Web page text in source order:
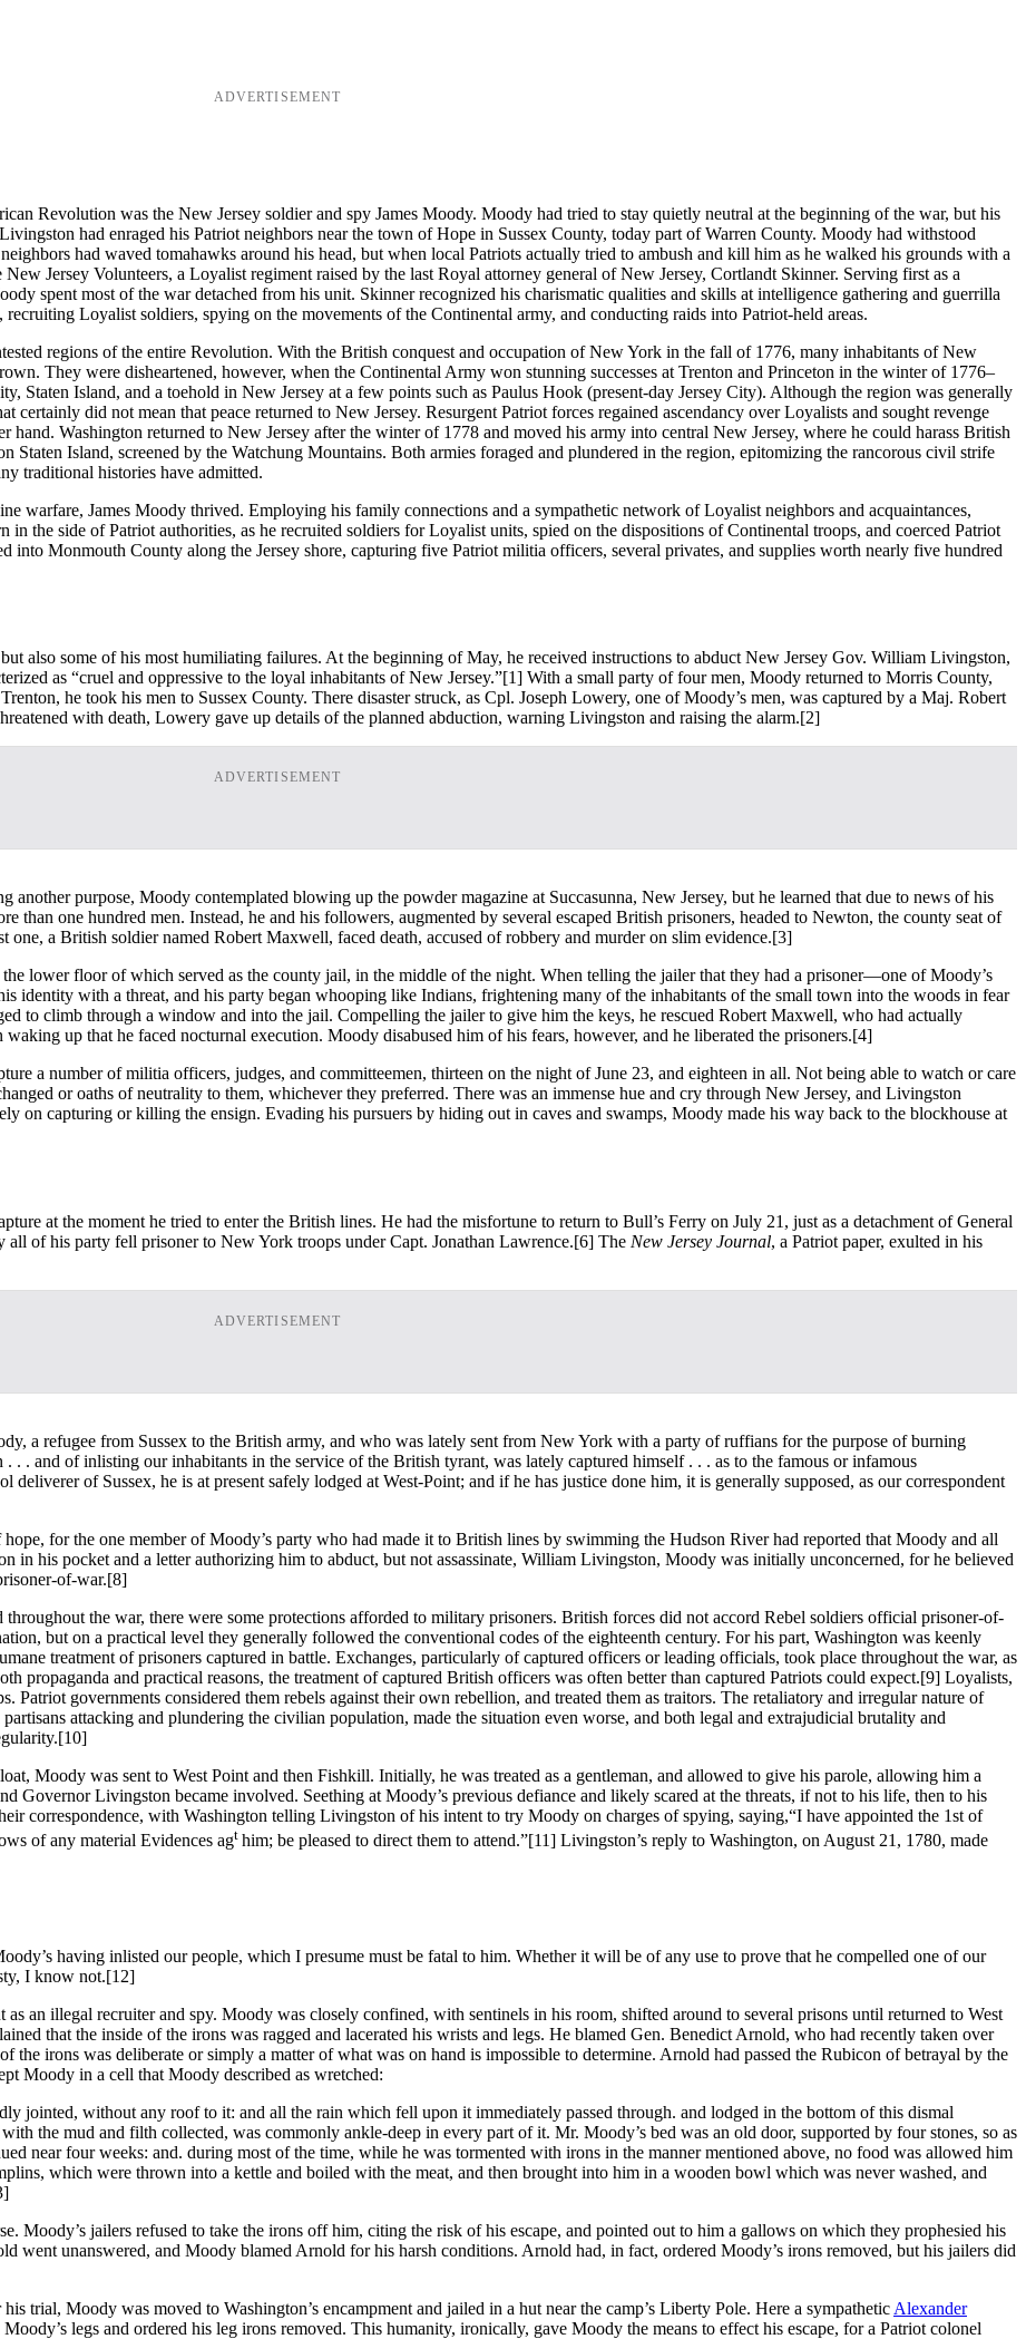
ADVERTISEMENT
Revolution was the New Jersey soldier and spy James Moody. Moody had tried to stay quietly neutral at the beginning of the war, but his
had enraged his Patriot neighbors near the town of Hope in Sussex County, today part of Warren County. Moody had withstood
had waved tomahawks around his head, but when local Patriots actually tried to ambush and kill him as he walked his grounds with a
Jersey Volunteers, a Loyalist regiment raised by the last Royal attorney general of New Jersey, Cortlandt Skinner. Serving first as a
spent most of the war detached from his unit. Skinner recognized his charismatic qualities and skills at intelligence gathering and guerrilla
Loyalist soldiers, spying on the movements of the Continental army, and conducting raids into Patriot-held areas.
regions of the entire Revolution. With the British conquest and occupation of New York in the fall of 1776, many inhabitants of New
They were disheartened, however, when the Continental Army won stunning successes at Trenton and Princeton in the winter of 1776–
Staten Island, and a toehold in New Jersey at a few points such as Paulus Hook (present-day Jersey City). Although the region was generally
certainly did not mean that peace returned to New Jersey. Resurgent Patriot forces regained ascendancy over Loyalists and sought revenge
Washington returned to New Jersey after the winter of 1778 and moved his army into central New Jersey, where he could harass British
Island, screened by the Watchung Mountains. Both armies foraged and plundered in the region, epitomizing the rancorous civil strife
traditional histories have admitted.
warfare, James Moody thrived. Employing his family connections and a sympathetic network of Loyalist neighbors and acquaintances,
the side of Patriot authorities, as he recruited soldiers for Loyalist units, spied on the dispositions of Continental troops, and coerced Patriot
Monmouth County along the Jersey shore, capturing five Patriot militia officers, several privates, and supplies worth nearly five hundred
also some of his most humiliating failures. At the beginning of May, he received instructions to abduct New Jersey Gov. William Livingston,
as “cruel and oppressive to the loyal inhabitants of New Jersey.”[1] With a small party of four men, Moody returned to Morris County,
he took his men to Sussex County. There disaster struck, as Cpl. Joseph Lowery, one of Moody’s men, was captured by a Maj. Robert
with death, Lowery gave up details of the planned abduction, warning Livingston and raising the alarm.[2]
ADVERTISEMENT
another purpose, Moody contemplated blowing up the powder magazine at Succasunna, New Jersey, but he learned that due to news of his
than one hundred men. Instead, he and his followers, augmented by several escaped British prisoners, headed to Newton, the county seat of
one, a British soldier named Robert Maxwell, faced death, accused of robbery and murder on slim evidence.[3]
lower floor of which served as the county jail, in the middle of the night. When telling the jailer that they had a prisoner—one of Moody’s
identity with a threat, and his party began whooping like Indians, frightening many of the inhabitants of the small town into the woods in fear
to climb through a window and into the jail. Compelling the jailer to give him the keys, he rescued Robert Maxwell, who had actually
up that he faced nocturnal execution. Moody disabused him of his fears, however, and he liberated the prisoners.[4]
a number of militia officers, judges, and committeemen, thirteen on the night of June 23, and eighteen in all. Not being able to watch or care
or oaths of neutrality to them, whichever they preferred. There was an immense hue and cry through New Jersey, and Livingston
on capturing or killing the ensign. Evading his pursuers by hiding out in caves and swamps, Moody made his way back to the blockhouse at
at the moment he tried to enter the British lines. He had the misfortune to return to Bull’s Ferry on July 21, just as a detachment of General
of his party fell prisoner to New York troops under Capt. Jonathan Lawrence.[6] The New Jersey Journal, a Patriot paper, exulted in his
ADVERTISEMENT
a refugee from Sussex to the British army, and who was lately sent from New York with a party of ruffians for the purpose of burning
. . and of inlisting our inhabitants in the service of the British tyrant, was lately captured himself . . . as to the famous or infamous
deliverer of Sussex, he is at present safely lodged at West-Point; and if he has justice done him, it is generally supposed, as our correspondent
for the one member of Moody’s party who had made it to British lines by swimming the Hudson River had reported that Moody and all
in his pocket and a letter authorizing him to abduct, but not assassinate, William Livingston, Moody was initially unconcerned, for he believed
of-war.[8]
the war, there were some protections afforded to military prisoners. British forces did not accord Rebel soldiers official prisoner-of-
but on a practical level they generally followed the conventional codes of the eighteenth century. For his part, Washington was keenly
treatment of prisoners captured in battle. Exchanges, particularly of captured officers or leading officials, took place throughout the war, as
propaganda and practical reasons, the treatment of captured British officers was often better than captured Patriots could expect.[9] Loyalists,
Patriot governments considered them rebels against their own rebellion, and treated them as traitors. The retaliatory and irregular nature of
attacking and plundering the civilian population, made the situation even worse, and both legal and extrajudicial brutality and
[10]
Moody was sent to West Point and then Fishkill. Initially, he was treated as a gentleman, and allowed to give his parole, allowing him a
Governor Livingston became involved. Seething at Moody’s previous defiance and likely scared at the threats, if not to his life, then to his
correspondence, with Washington telling Livingston of his intent to try Moody on charges of spying, saying,“I have appointed the 1st of
of any material Evidences agt him; be pleased to direct them to attend.”[11] Livingston’s reply to Washington, on August 21, 1780, made
having inlisted our people, which I presume must be fatal to him. Whether it will be of any use to prove that he compelled one of our
I know not.[12]
an illegal recruiter and spy. Moody was closely confined, with sentinels in his room, shifted around to several prisons until returned to West
that the inside of the irons was ragged and lacerated his wrists and legs. He blamed Gen. Benedict Arnold, who had recently taken over
the irons was deliberate or simply a matter of what was on hand is impossible to determine. Arnold had passed the Rubicon of betrayal by the
Moody in a cell that Moody described as wretched:
jointed, without any roof to it: and all the rain which fell upon it immediately passed through. and lodged in the bottom of this dismal
the mud and filth collected, was commonly ankle-deep in every part of it. Mr. Moody’s bed was an old door, supported by four stones, so as
near four weeks: and. during most of the time, while he was tormented with irons in the manner mentioned above, no food was allowed him
which were thrown into a kettle and boiled with the meat, and then brought into him in a wooden bowl which was never washed, and
Moody’s jailers refused to take the irons off him, citing the risk of his escape, and pointed out to him a gallows on which they prophesied his
went unanswered, and Moody blamed Arnold for his harsh conditions. Arnold had, in fact, ordered Moody’s irons removed, but his jailers did
trial, Moody was moved to Washington’s encampment and jailed in a hut near the camp’s Liberty Pole. Here a sympathetic Alexander
legs and ordered his leg irons removed. This humanity, ironically, gave Moody the means to effect his escape, for a Patriot colonel